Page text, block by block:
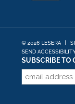
© 2026 LESERA
SEND
SUBSCRIBE TO